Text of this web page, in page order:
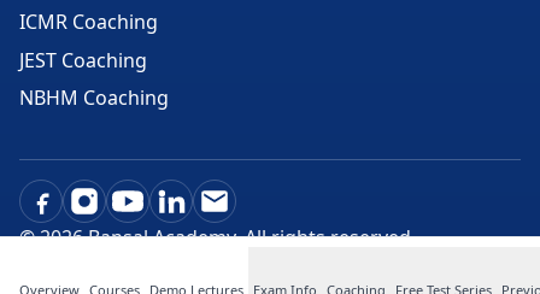
Overview Courses Demo Lectures Exam Info Coaching Free Test Series
ICMR Coaching
JEST Coaching
NBHM Coaching
©2026Bansal Academy. All rights reserved.